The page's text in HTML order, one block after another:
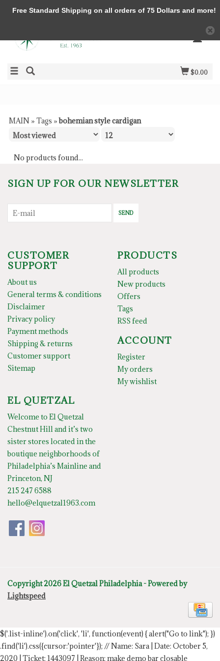
$0.00
MAIN » Tags »bohemian style cardigan
No products found...
SIGN UP FOR OUR NEWSLETTER
SEND
CUSTOMER
SUPPORT
About us
General terms & conditions
Disclaimer
Privacy policy
Payment methods
Shipping & returns
Customer support
Sitemap
PRODUCTS
All products
New products
Offers
Tags
RSS feed
ACCOUNT
Register
My orders
My wishlist
EL QUETZAL
Welcome to El Quetzal
Chestnut Hill and it’s two
sister stores located in the
boutique neighborhoods of
Philadelphia’s Mainline and
Princeton, NJ
215 247 6588
hello@elquetzal1963.com
Copyright 2026 El Quetzal Philadelphia - Powered by
Lightspeed
$('.list-inline').on('click', 'li', function(event) { alert("Go to link"); })
.find('li').css({cursor:'pointer'}); // Name: Sara | Date: October 5,
2020 | Ticket: 1443097 | Reason: make demo bar closable
Free Standard Shipping on all orders of 75 Dollars and more!